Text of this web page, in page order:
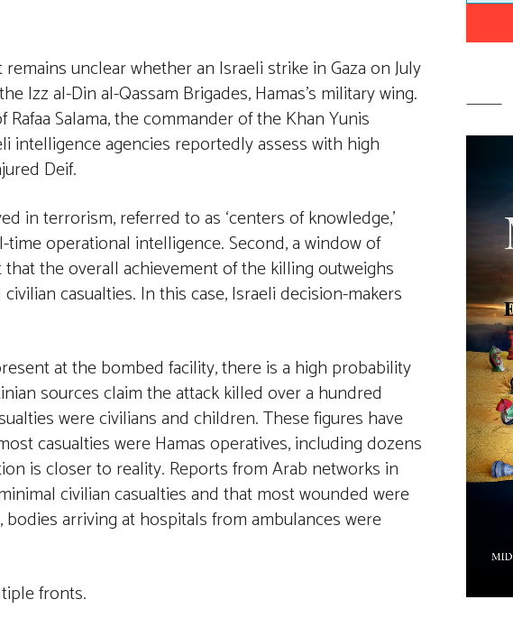
unclear whether an Israeli strike in Gaza on July
Izz al-Din al-Qassam Brigades, Hamas’s military wing.
Salama, the commander of the Khan Yunis
intelligence agencies reportedly assess with high
Deif.
in terrorism, referred to as ‘centers of knowledge,’
operational intelligence. Second, a window of
the overall achievement of the killing outweighs
casualties. In this case, Israeli decision-makers
at the bombed facility, there is a high probability
sources claim the attack killed over a hundred
were civilians and children. These figures have
casualties were Hamas operatives, including dozens
is closer to reality. Reports from Arab networks in
civilian casualties and that most wounded were
arriving at hospitals from ambulances were
fronts.